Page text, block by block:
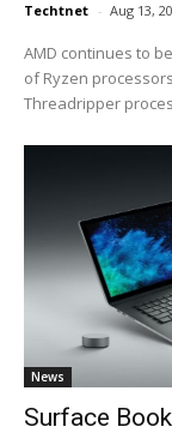
Techtnet - Aug 13,
AMD continues to
of Ryzen
Threadripper
News
Surface